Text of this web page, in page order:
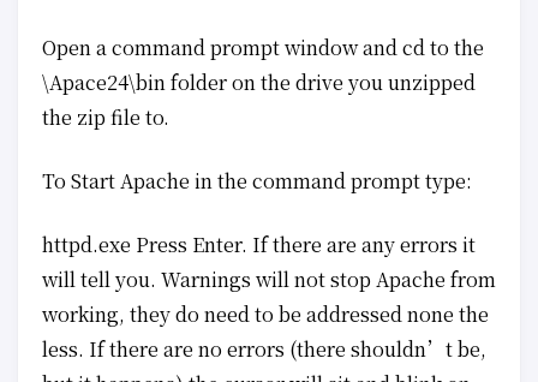
Open a command prompt window and cd to the
\Apace24\bin folder on the drive you unzipped
the zip file to.
To Start Apache in the command prompt type:
httpd.exe Press Enter. If there are any errors it
will tell you. Warnings will not stop Apache from
working, they do need to be addressed none the
less. If there are no errors (there shouldn’t be,